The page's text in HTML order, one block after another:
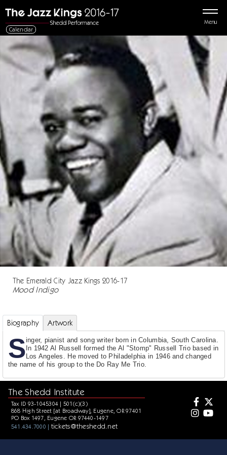
Menu
Calendar
The Emerald City Jazz Kings 2016-17
Mood Indigo
Biography Artwork
Singer, pianist and song writer born in Columbia, South Carolina.
In 1942 Al Russell formed the Al "Stomp" Russell Trio based in
Los Angeles. He moved to Philadelphia in 1946 and changed
the name of his group to the Do Ray Me Trio.
The Shedd Institute
Tax ID 93-1045304 | 501(c)(3)
868 High Street [at Broadway], Eugene, OR 97401
PO Box 1497, Eugene OR 97440-1497
541.434.7000 | tickets@theshedd.net